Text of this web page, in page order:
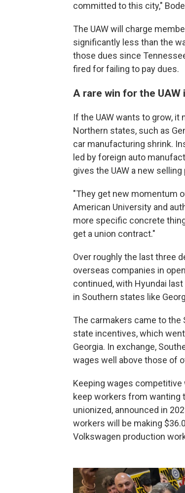
committed to this city,"
The UAW will charge
significantly less than the
those dues since
fired for failing to pay dues.
A rare win for the UAW
If the UAW wants to grow,
Northern states, such as
car manufacturing shrink.
led by foreign auto
gives the UAW a new
"They get new momentum
American University and
more specific concrete
get a union contract."
Over roughly the last three
overseas companies in
continued, with Hyundai
in Southern states like
The carmakers came to
state incentives, which
Georgia. In exchange,
wages well above those of
Keeping wages
keep workers from wanting
unionized, announced in
workers will be making
Volkswagen production